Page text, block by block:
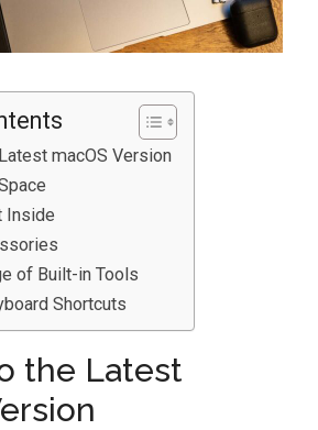
macOS Version
Inside
of Built-in Tools
Shortcuts
the Latest